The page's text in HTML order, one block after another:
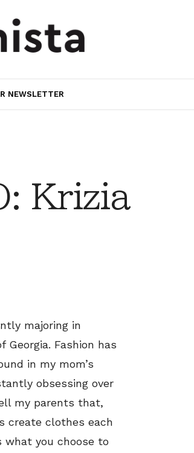
NEWSLETTER
Krizia
majoring in
Fashion has
in my mom’s
obsessing over
my parents that,
create clothes each
you choose to